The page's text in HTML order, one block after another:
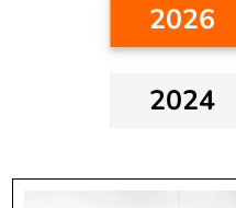
2026
2024